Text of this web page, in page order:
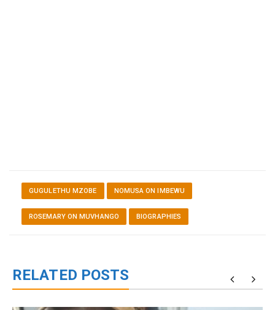
GUGULETHU MZOBE NOMUSA ON IMBEWU
ROSEMARY ON MUVHANGO BIOGRAPHIES
RELATED POSTS